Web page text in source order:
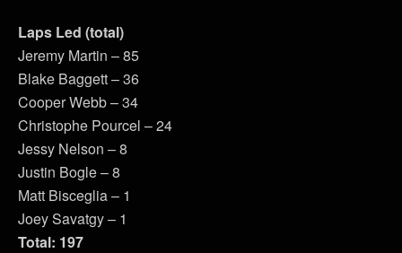
Laps Led (total)
Jeremy Martin – 85
Blake Baggett – 36
Cooper Webb – 34
Christophe Pourcel – 24
Jessy Nelson – 8
Justin Bogle – 8
Matt Bisceglia – 1
Joey Savatgy – 1
Total: 197